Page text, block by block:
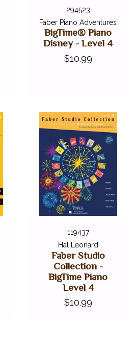
294523
Faber Piano Adventures
BigTime® Piano
Disney - Level 4
$10.99
119437
Hal Leonard
Faber Studio
Collection -
BigTime Piano
Level 4
$10.99